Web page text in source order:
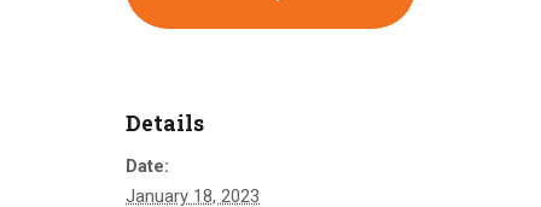
Details
Date:
January 18, 2023